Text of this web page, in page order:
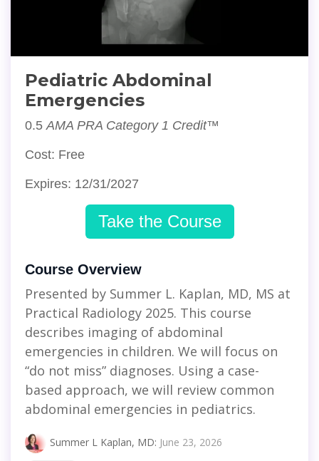
Pediatric Abdominal
Emergencies
0.5 AMA PRA Category 1 Credit™
Cost: Free
Expires: 12/31/2027
Take the Course
Course Overview
Presented by Summer L. Kaplan, MD, MS at
Practical Radiology 2025. This course
describes imaging of abdominal
emergencies in children. We will focus on
“do not miss” diagnoses. Using a case-
based approach, we will review common
abdominal emergencies in pediatrics.
Summer L Kaplan, MD: June 23, 2026